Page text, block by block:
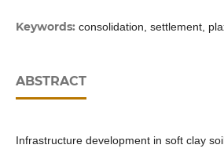
Keywords: consolidation, settlement,
ABSTRACT
Infrastructure development in soft clay